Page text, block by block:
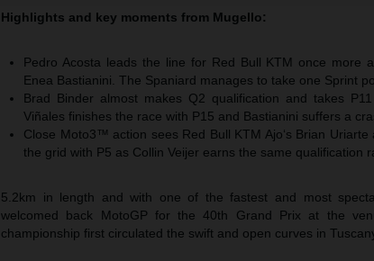
Highlights and key moments from Mugello:
Pedro Acosta leads the line for Red Bull KTM once more
Enea Bastianini. The Spaniard manages to take one Sprint
Brad Binder almost makes Q2 qualification and takes
Viñales finishes the race with P15 and Bastianini suffers a
Close Moto3™ action sees Red Bull KTM Ajo‘s Brian
the grid with P5 as Collin Veijer earns the same qualification
5.2km in length and with one of the fastest and most
welcomed back MotoGP for the 40th Grand Prix at the
championship first circulated the swift and open curves in